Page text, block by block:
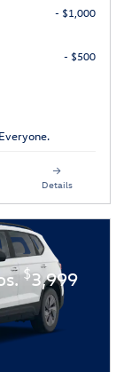
- $1,000
- $500
Details
$3,999